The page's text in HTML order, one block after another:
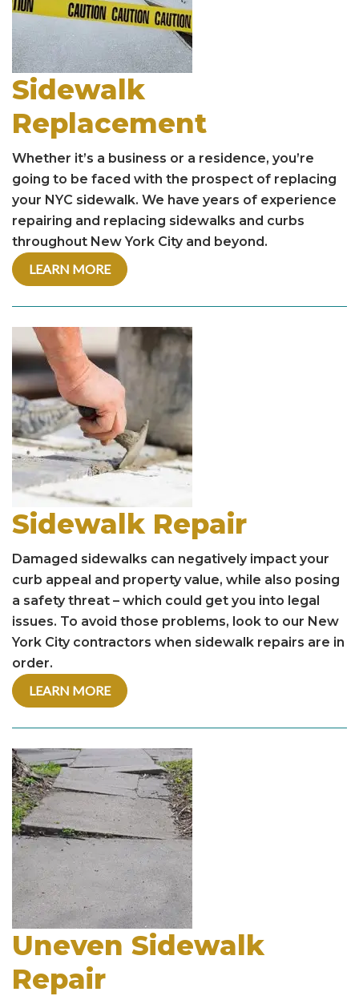
Sidewalk
Replacement
Whether it’s a business or a residence, you’re
going to be faced with the prospect of replacing
your NYC sidewalk. We have years of experience
repairing and replacing sidewalks and curbs
throughout New York City and beyond.
LEARN MORE
Sidewalk Repair
Damaged sidewalks can negatively impact your
curb appeal and property value, while also posing
a safety threat – which could get you into legal
issues. To avoid those problems, look to our New
York City contractors when sidewalk repairs are in
order.
LEARN MORE
Uneven Sidewalk
Repair